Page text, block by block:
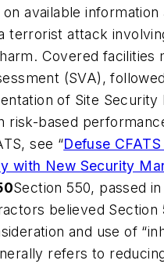
available
terrorist attack
Covered facilities
(SVA),
of Site Security
risk-based
see “Defuse
with New Security
Section 550, passed
believed Section
and use of
refers to